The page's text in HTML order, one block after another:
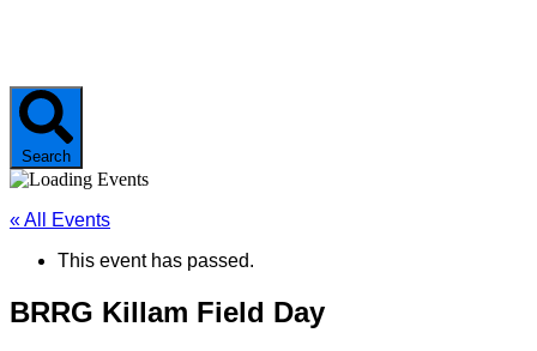
Search
« All Events
This event has passed.
BRRG Killam Field Day